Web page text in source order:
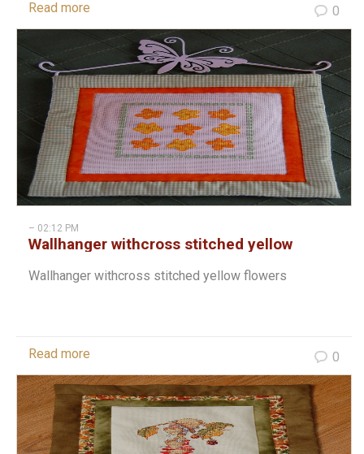
Read more 0
– 02:12 PM
Wallhanger withcross stitched yellow
Wallhanger withcross stitched yellow flowers
Read more 0